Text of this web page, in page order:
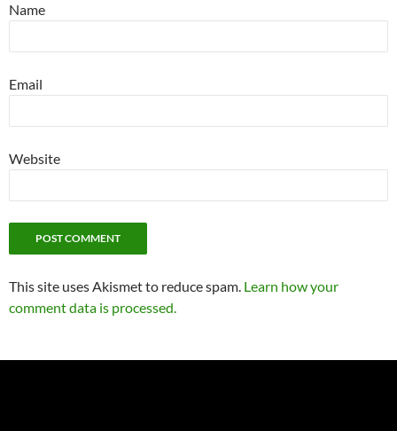
Name
Email
Website
This site uses Akismet to reduce spam. Learn how your
comment data is processed.